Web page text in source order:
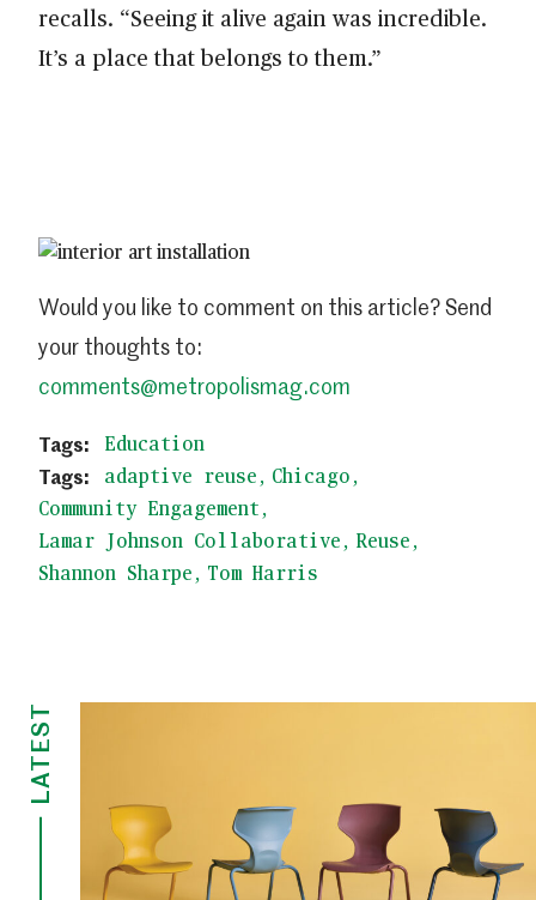
recalls. “Seeing it alive again was incredible.
It’s a place that belongs to them.”
Would you like to comment on this article? Send
your thoughts to:
comments@metropolismag.com
Education
adaptive reuse
Chicago
Community Engagement
Lamar Johnson Collaborative
Reuse
Shannon Sharpe
Tom Harris
LATEST